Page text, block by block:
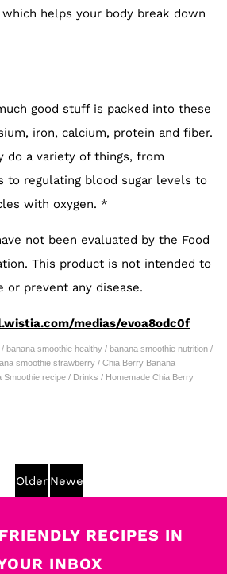
helps your body break down
good stuff is packed into these
iron, calcium, protein and fiber.
do a variety of things, from
to regulating blood sugar levels to
with oxygen. *
not been evaluated by the Food
This product is not intended to
or prevent any disease.
medias/evoa8odc0f
/ banana smoothie healthy / banana smoothie nutrition /
smoothie strawberry / Chia Berry Banana
Smoothie recipe / Drinks / Homemade Chia Berry
Older Newer
RECIPES IN
INBOX